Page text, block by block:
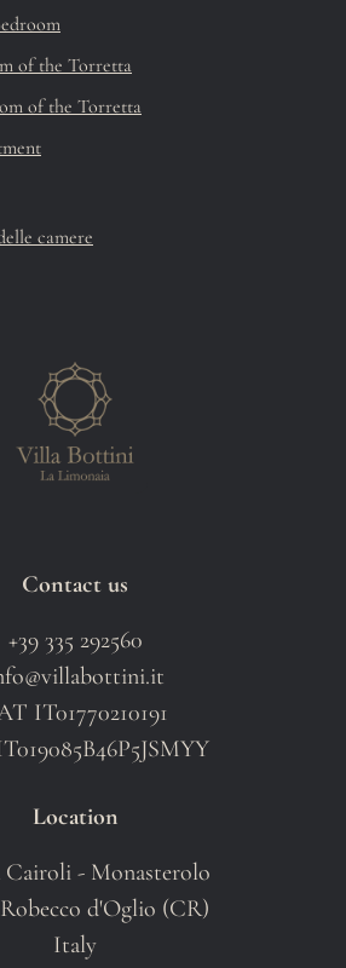
of the Torretta
of the Torretta
camere
Contact us
+39 335 292560
IT01770210191
Location
Cairoli - Monasterolo
d'Oglio (CR)
Italy